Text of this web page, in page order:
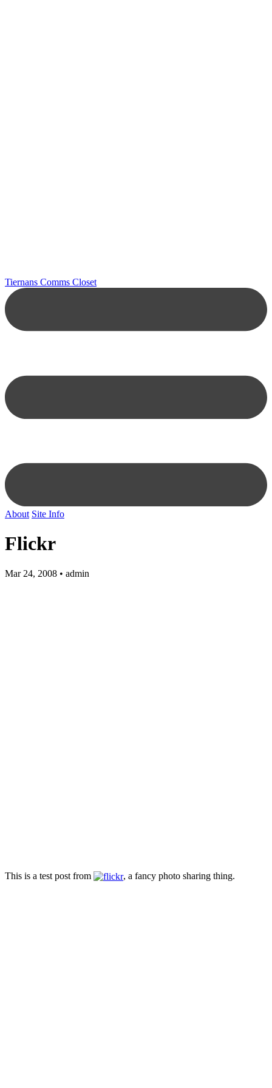
Tiernans Comms Closet
About Site Info
Flickr
Mar 24, 2008 • admin
This is a test post from , a fancy photo sharing thing.